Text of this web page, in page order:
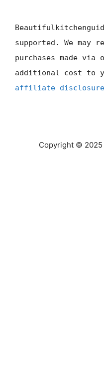
supported. We may
purchases made
additional cost to
affiliate disclosure
Copyright ©